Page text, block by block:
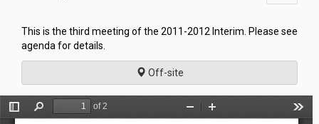
This is the third meeting of the 2011-2012 Interim. Please see
agenda for details.
Off-site